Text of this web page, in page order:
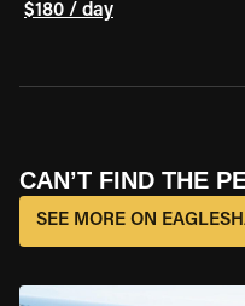
$180 / day
CAN’T FIND THE
SEE MORE ON